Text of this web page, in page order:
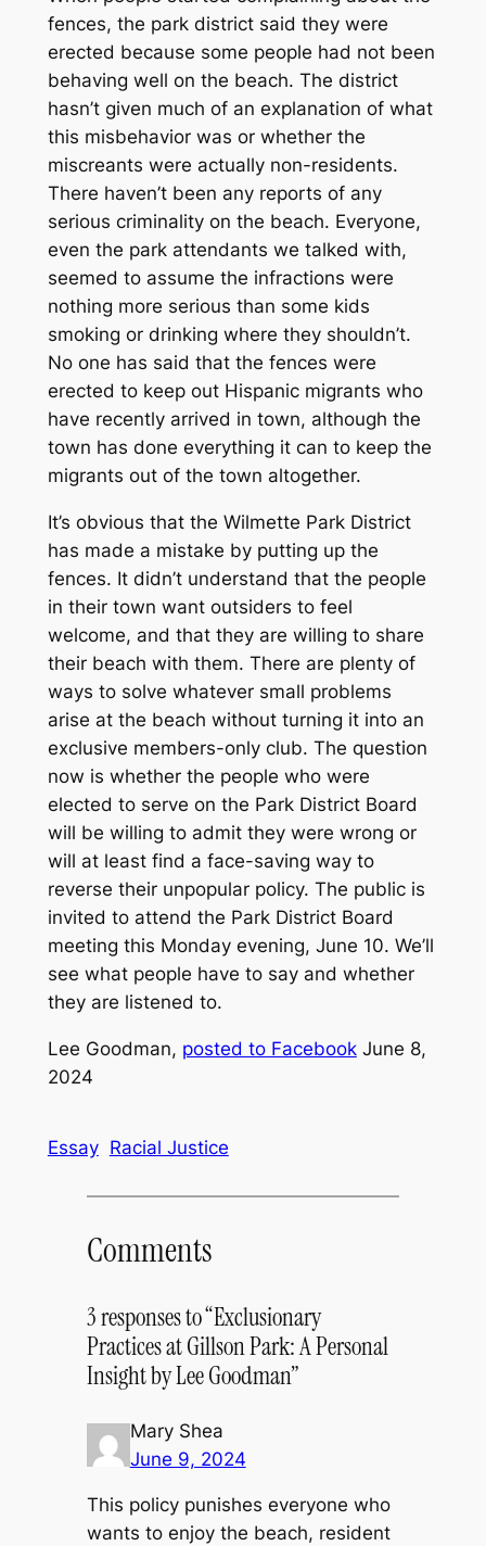
fences, the park district said they were
erected because some people had not been
behaving well on the beach. The district
hasn’t given much of an explanation of what
this misbehavior was or whether the
miscreants were actually non-residents.
There haven’t been any reports of any
serious criminality on the beach. Everyone,
even the park attendants we talked with,
seemed to assume the infractions were
nothing more serious than some kids
smoking or drinking where they shouldn’t.
No one has said that the fences were
erected to keep out Hispanic migrants who
have recently arrived in town, although the
town has done everything it can to keep the
migrants out of the town altogether.
It’s obvious that the Wilmette Park District
has made a mistake by putting up the
fences. It didn’t understand that the people
in their town want outsiders to feel
welcome, and that they are willing to share
their beach with them. There are plenty of
ways to solve whatever small problems
arise at the beach without turning it into an
exclusive members-only club. The question
now is whether the people who were
elected to serve on the Park District Board
will be willing to admit they were wrong or
will at least find a face-saving way to
reverse their unpopular policy. The public is
invited to attend the Park District Board
meeting this Monday evening, June 10. We’ll
see what people have to say and whether
they are listened to.
Lee Goodman, posted to FacebookJune 8,
2024
Essay Racial Justice
Comments
3 responses to “Exclusionary
Practices at Gillson Park: A Personal
Insight by Lee Goodman”
Mary Shea
June 9, 2024
This policy punishes everyone who
wants to enjoy the beach, resident